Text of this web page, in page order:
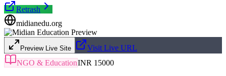
Retrash
midianedu.org
Preview Live Site
Visit Live URL
NGO & EducationINR 15000